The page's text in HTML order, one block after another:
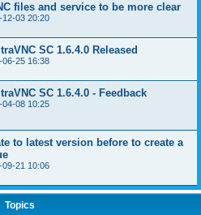
files and service to be more clear
12-03 20:20
SC 1.6.4.0 Released
06-25 16:38
SC 1.6.4.0 - Feedback
04-08 10:25
to latest version before to create a
09-21 10:06
Topics